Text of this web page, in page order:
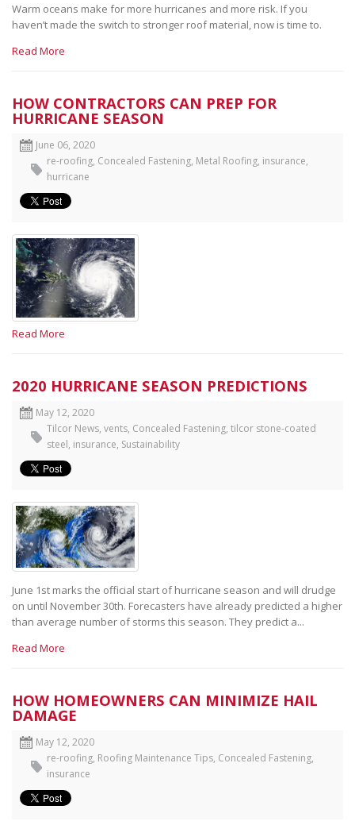
Warm oceans make for more hurricanes and more risk. If you
haven’t made the switch to stronger roof material, now is time to.
Read More
HOW CONTRACTORS CAN PREP FOR
HURRICANE SEASON
June 06, 2020
re-roofing, Concealed Fastening, Metal Roofing, insurance,
hurricane
Read More
2020 HURRICANE SEASON PREDICTIONS
May 12, 2020
Tilcor News, vents, Concealed Fastening, tilcor stone-coated
steel, insurance, Sustainability
June 1st marks the official start of hurricane season and will drudge
on until November 30th. Forecasters have already predicted a higher
than average number of storms this season. They predict a...
Read More
HOW HOMEOWNERS CAN MINIMIZE HAIL
DAMAGE
May 12, 2020
re-roofing, Roofing Maintenance Tips, Concealed Fastening,
insurance